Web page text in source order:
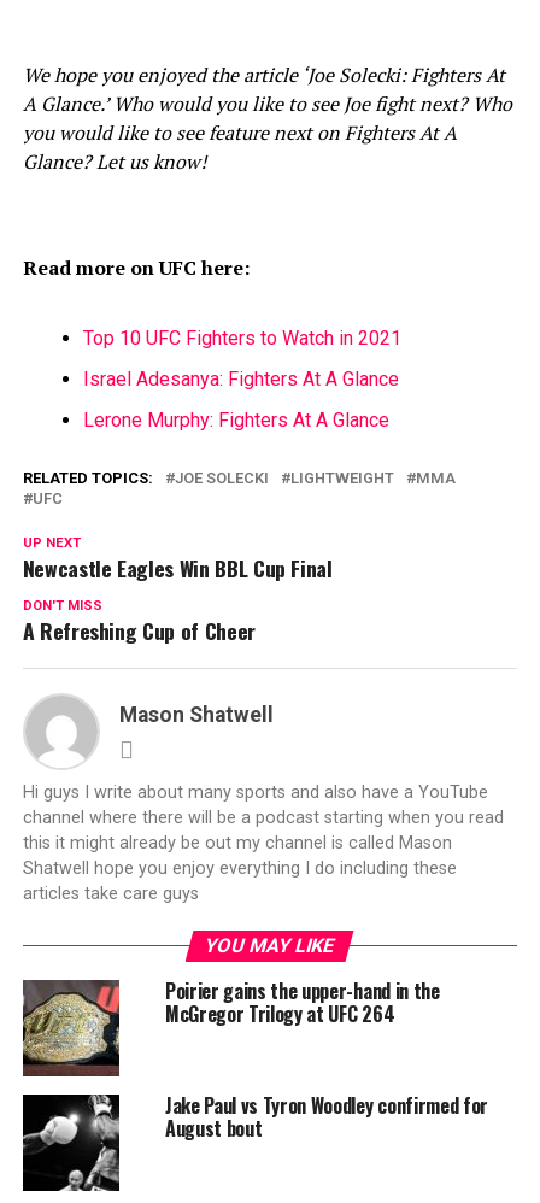
We hope you enjoyed the article ‘Joe Solecki: Fighters At
A Glance.’ Who would you like to see Joe fight next? Who
you would like to see feature next on Fighters At A
Glance? Let us know!
Read more on UFC here:
Top 10 UFC Fighters to Watch in 2021
Israel Adesanya: Fighters At A Glance
Lerone Murphy: Fighters At A Glance
RELATED TOPICS: JOE SOLECKI LIGHTWEIGHT
MMA
UFC
UP NEXT
Newcastle Eagles Win BBL Cup Final
DON'T MISS
A Refreshing Cup of Cheer
Mason Shatwell
Hi guys I write about many sports and also have a YouTube
channel where there will be a podcast starting when you read
this it might already be out my channel is called Mason
Shatwell hope you enjoy everything I do including these
articles take care guys
YOU MAY LIKE
Poirier gains the upper-hand in the
McGregor Trilogy at UFC 264
Jake Paul vs Tyron Woodley confirmed for
August bout